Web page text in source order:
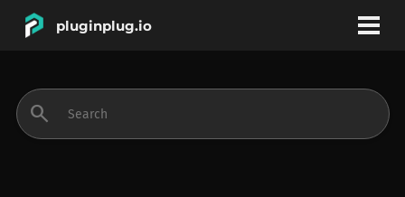
pluginplug.io
search